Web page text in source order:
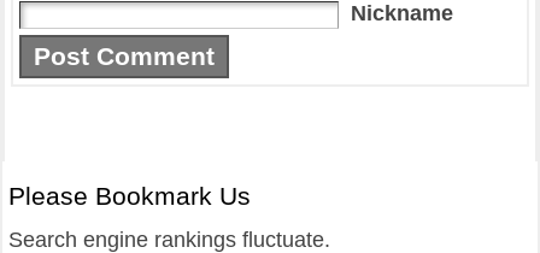
Nickname
Please Bookmark Us
Search engine rankings fluctuate.